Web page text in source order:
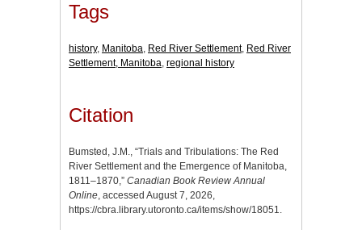
Tags
history, Manitoba, Red River Settlement, Red River
Settlement, Manitoba, regional history
Citation
Bumsted, J.M., “Trials and Tribulations: The Red
River Settlement and the Emergence of Manitoba,
1811–1870,” Canadian Book Review Annual
Online, accessed August 7, 2026,
https://cbra.library.utoronto.ca/items/show/18051.